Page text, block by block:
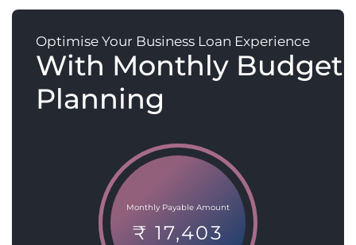
Optimise Your Business Loan Experience
With Monthly Budget
Planning
Monthly Payable Amount
₹ 17,403